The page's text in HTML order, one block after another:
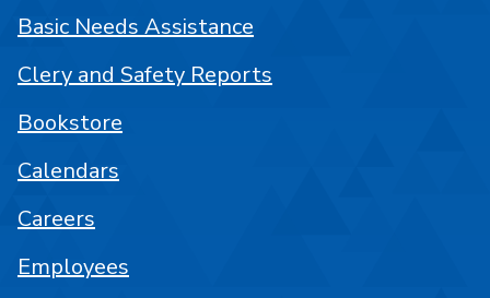
Basic Needs Assistance
Clery and Safety Reports
Bookstore
Calendars
Careers
Employees